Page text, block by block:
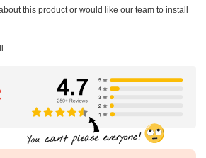
this product or would like our team to install